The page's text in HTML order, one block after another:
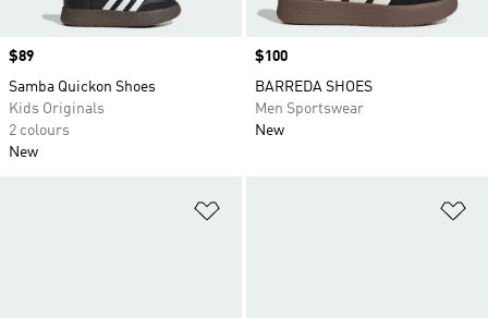
Price
$89
Samba Quickon Shoes
Kids Originals
2 colours
New
Price
$100
BARREDA SHOES
Men Sportswear
New